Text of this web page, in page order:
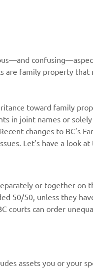
are family property that
toward family
in joint names or
changes to BC’s
Let’s have a look
or together on
50/50, unless they
courts can order
assets you or your